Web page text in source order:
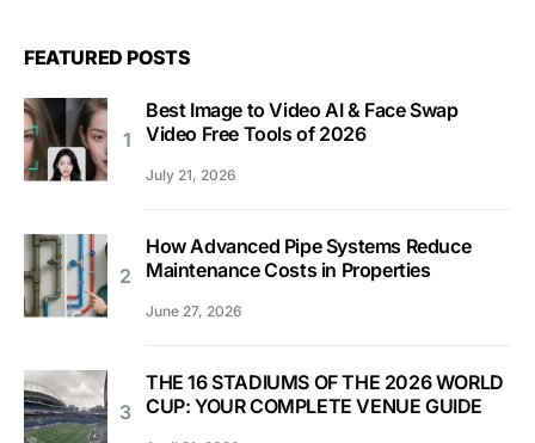
FEATURED POSTS
Best Image to Video AI & Face Swap
Video Free Tools of 2026
July 21, 2026
How Advanced Pipe Systems Reduce
Maintenance Costs in Properties
June 27, 2026
THE 16 STADIUMS OF THE 2026 WORLD
CUP: YOUR COMPLETE VENUE GUIDE